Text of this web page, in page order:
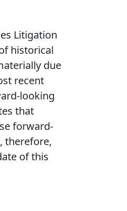
Litigation
historical
due
recent
looking
that
forward-
therefore,
of this